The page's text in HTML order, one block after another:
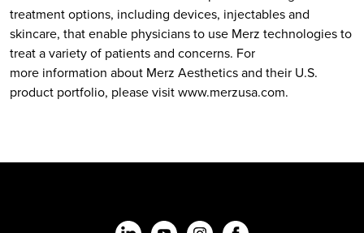
treatment options, including devices, injectables and
skincare, that enable physicians to use Merz technologies to
treat a variety of patients and concerns. For
more information about Merz Aesthetics and their U.S.
product portfolio, please visit www.merzusa.com.